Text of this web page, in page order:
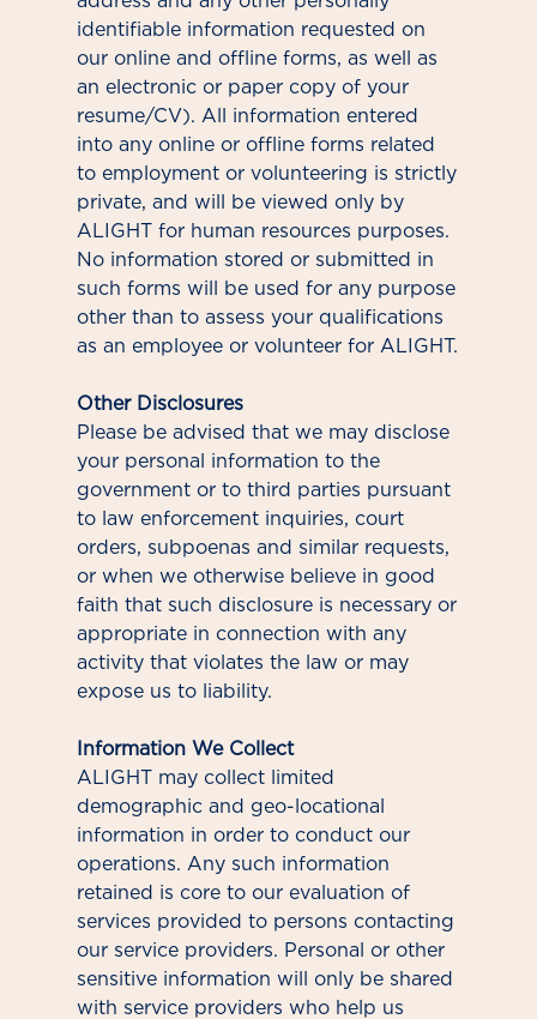
identifiable information requested on
our online and offline forms, as well as
an electronic or paper copy of your
resume/CV). All information entered
into any online or offline forms related
to employment or volunteering is strictly
private, and will be viewed only by
ALIGHT for human resources purposes.
No information stored or submitted in
such forms will be used for any purpose
other than to assess your qualifications
as an employee or volunteer for ALIGHT.
Other Disclosures
Please be advised that we may disclose
your personal information to the
government or to third parties pursuant
to law enforcement inquiries, court
orders, subpoenas and similar requests,
or when we otherwise believe in good
faith that such disclosure is necessary or
appropriate in connection with any
activity that violates the law or may
expose us to liability.
Information We Collect
ALIGHT may collect limited
demographic and geo-locational
information in order to conduct our
operations. Any such information
retained is core to our evaluation of
services provided to persons contacting
our service providers. Personal or other
sensitive information will only be shared
with service providers who help us